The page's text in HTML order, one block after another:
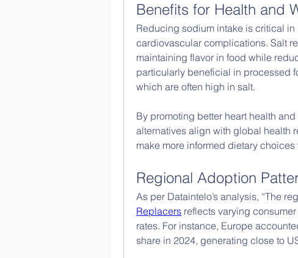
Benefits for Health and
Reducing sodium intake is critical
cardiovascular complications. Salt
maintaining flavor in food while
particularly beneficial in processed
which are often high in salt.
By promoting better heart health
alternatives align with global health
make more informed dietary
Regional Adoption
As per Dataintelo’s analysis, “The
Replacers reflects varying
rates. For instance, Europe
share in 2024, generating close to